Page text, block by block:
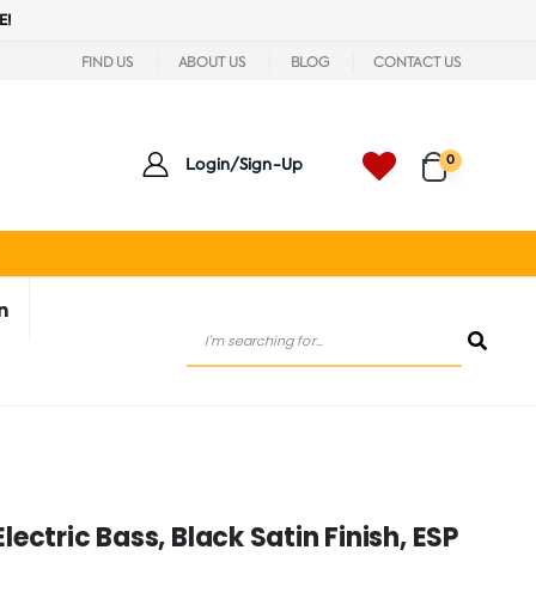
FIND US ABOUT US BLOG CONTACT US
Login/Sign-Up 0
Bass, Black Satin Finish, ESP